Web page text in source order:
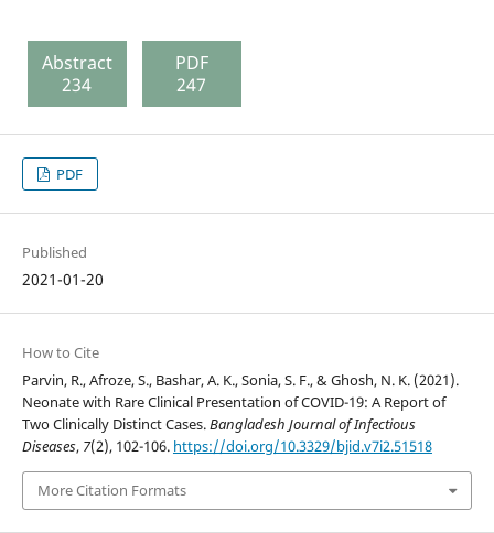
Abstract
234
PDF
247
PDF
Published
2021-01-20
How to Cite
Parvin, R., Afroze, S., Bashar, A. K., Sonia, S. F., & Ghosh, N. K. (2021).
Neonate with Rare Clinical Presentation of COVID-19: A Report of
Two Clinically Distinct Cases.Bangladesh Journal of Infectious
Diseases, 7(2), 102-106. https://doi.org/10.3329/bjid.v7i2.51518
More Citation Formats